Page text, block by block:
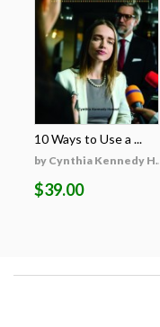
10 Ways to Use a ...
by Cynthia Kennedy H...
$39.00